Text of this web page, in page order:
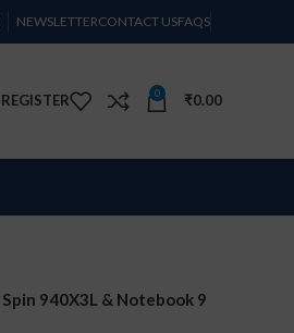
NEWSLETTERCONTACT USFAQS
0 ₹0.00
940X3L & Notebook 9